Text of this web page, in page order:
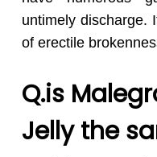
untimely discharge.
of erectile
Q.is
Jelly the